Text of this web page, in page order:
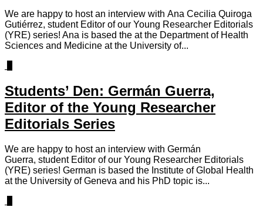
We are happy to host an interview with Ana Cecilia Quiroga
Gutiérrez, student Editor of our Young Researcher Editorials
(YRE) series! Ana is based the at the Department of Health
Sciences and Medicine at the University of...
Students’ Den: Germán Guerra,
Editor of the Young Researcher
Editorials Series
We are happy to host an interview with Germán
Guerra, student Editor of our Young Researcher Editorials
(YRE) series! German is based the Institute of Global Health
at the University of Geneva and his PhD topic is...